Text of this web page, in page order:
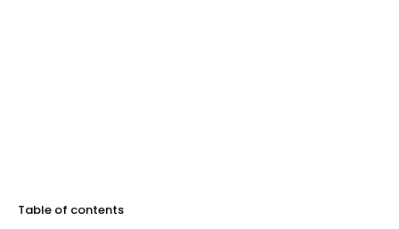
Table of contents